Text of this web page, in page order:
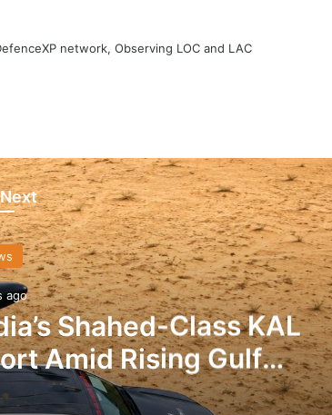
network, Observing LOC and LAC
ago
Shahed-Class KAL
Amid Rising Gulf